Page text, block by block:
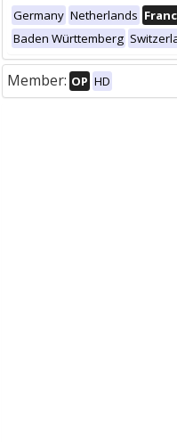
Germany Netherlands
Baden Württemberg
Member: OP HD